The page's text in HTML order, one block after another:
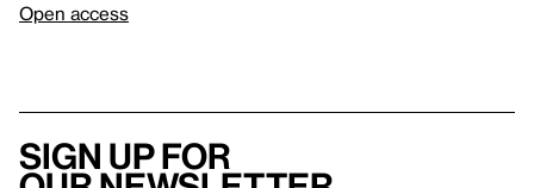
Open access
Sign up for